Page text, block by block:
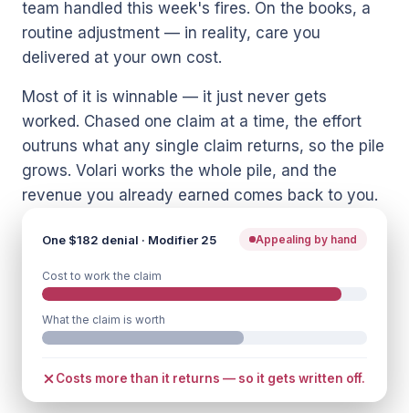
team handled this week's fires. On the books, a
routine adjustment — in reality, care you
delivered at your own cost.
Most of it is winnable — it just never gets
worked. Chased one claim at a time, the effort
outruns what any single claim returns, so the pile
grows. Volari works the whole pile, and the
revenue you already earned comes back to you.
One $182 denial · Modifier 25 Appealing by hand
Cost to work the claim
What the claim is worth
Costs more than it returns — so it gets written off.